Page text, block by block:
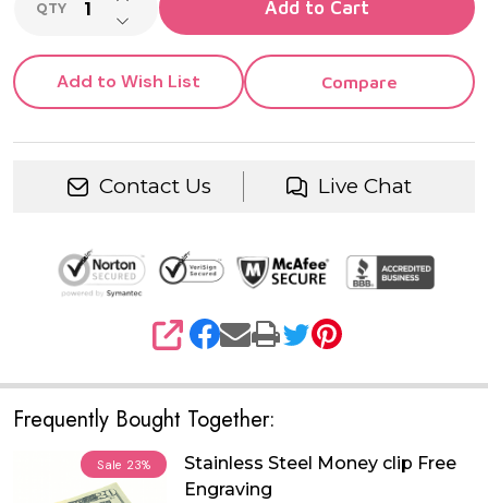
Engravable
Classic
Men’s Gift
QTY DECREASE QUANTITY OF UNDEFINED
Add to Cart
Add to Wish List Compare
Contact Us Live Chat
SHARE
Frequently Bought Together:
Sale 23%
Stainless Steel Money clip Free
Engraving